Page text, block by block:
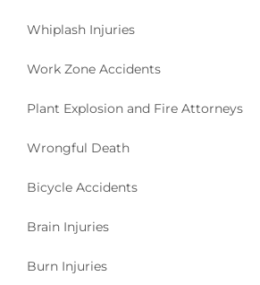
Whiplash Injuries
Work Zone Accidents
Plant Explosion and Fire Attorneys
Wrongful Death
Bicycle Accidents
Brain Injuries
Burn Injuries